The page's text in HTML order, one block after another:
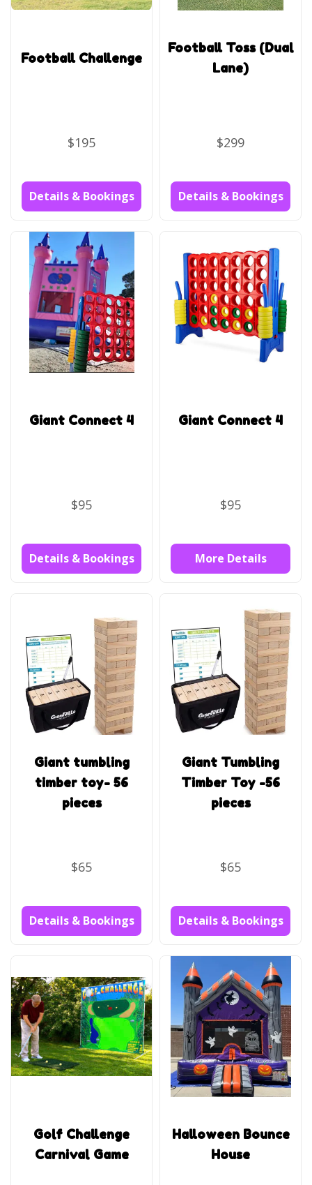
Football Challenge
$195
Details & Bookings
Football Toss (Dual
Lane)
$299
Details & Bookings
Giant Connect 4
$95
Details & Bookings
Giant Connect 4
$95
More Details
Giant tumbling
timber toy- 56
pieces
$65
Details & Bookings
Giant Tumbling
Timber Toy -56
pieces
$65
Details & Bookings
Golf Challenge
Carnival Game
Halloween Bounce
House